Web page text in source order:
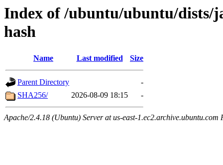
Index of /ubuntu/ubuntu/dists/
hash
Name Last modified Size
Parent Directory
-
SHA256/
2026-08-09 18:15 -
Apache/2.4.18 (Ubuntu) Server at us-east-1.ec2.archive.ubuntu.com